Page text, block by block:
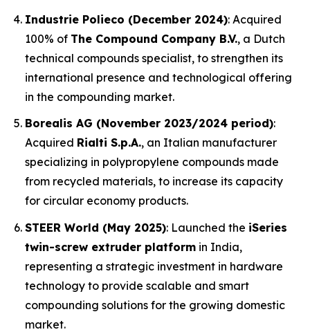
Industrie Polieco (December 2024): Acquired
100% of The Compound Company B.V., a Dutch
technical compounds specialist, to strengthen its
international presence and technological offering
in the compounding market.
Borealis AG (November 2023/2024 period):
Acquired Rialti S.p.A., an Italian manufacturer
specializing in polypropylene compounds made
from recycled materials, to increase its capacity
for circular economy products.
STEER World (May 2025): Launched the iSeries
twin-screw extruder platform in India,
representing a strategic investment in hardware
technology to provide scalable and smart
compounding solutions for the growing domestic
market.